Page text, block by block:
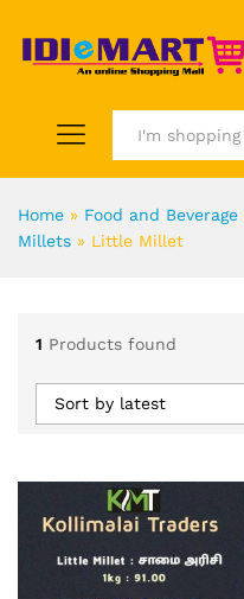
Home » Food and Beverage
Millets » Little Millet
1 Products found
Sort by latest